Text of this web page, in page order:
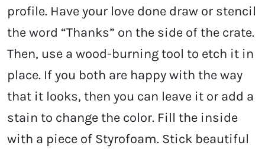
profile. Have your love done draw or stencil
the word “Thanks” on the side of the crate.
Then, use a wood-burning tool to etch it in
place. If you both are happy with the way
that it looks, then you can leave it or add a
stain to change the color. Fill the inside
with a piece of Styrofoam. Stick beautiful